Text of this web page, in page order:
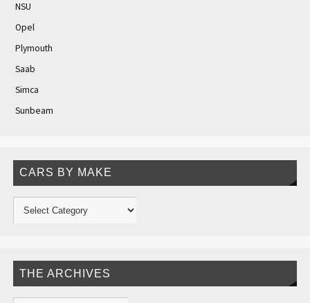
NSU
Opel
Plymouth
Saab
Simca
Sunbeam
CARS BY MAKE
THE ARCHIVES